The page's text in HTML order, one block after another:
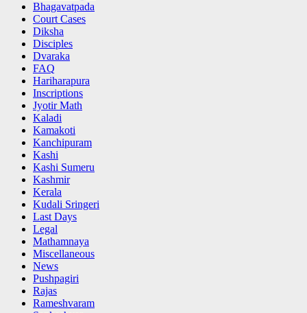
Bhagavatpada
Court Cases
Diksha
Disciples
Dvaraka
FAQ
Hariharapura
Inscriptions
Jyotir Math
Kaladi
Kamakoti
Kanchipuram
Kashi
Kashi Sumeru
Kashmir
Kerala
Kudali Sringeri
Last Days
Legal
Mathamnaya
Miscellaneous
News
Pushpagiri
Rajas
Rameshvaram